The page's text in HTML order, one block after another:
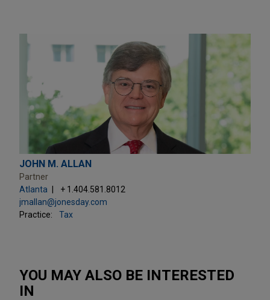
JOHN M. ALLAN
Partner
Atlanta
+ 1.404.581.8012
jmallan@jonesday.com
Practice:
Tax
YOU MAY ALSO BE INTERESTED
IN